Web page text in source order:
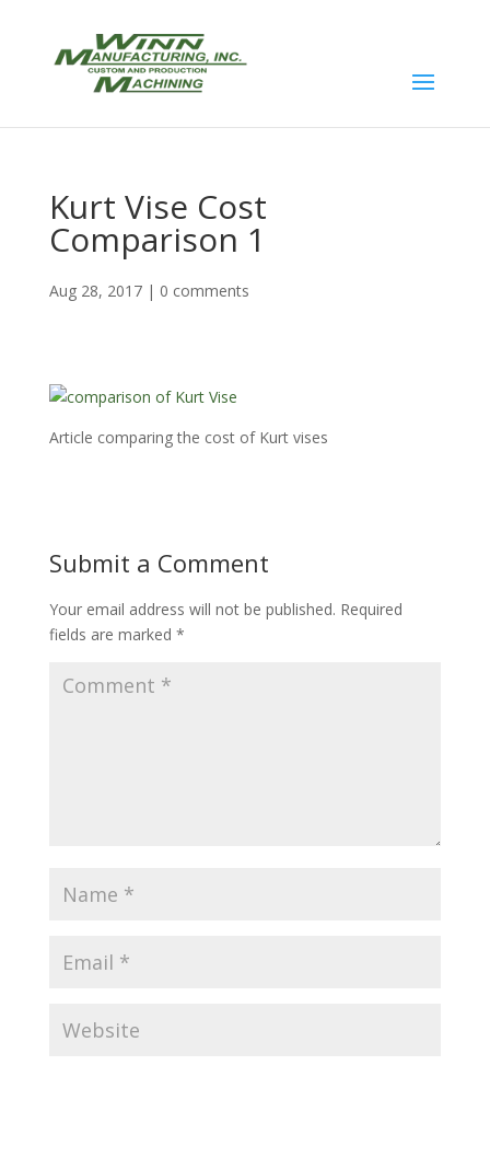
Kurt Vise Cost
Comparison 1
Aug 28, 2017| 0 comments
Article comparing the cost of Kurt vises
Submit a Comment
Your email address will not be published. Required
fields are marked *